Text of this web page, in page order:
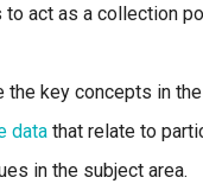
to act as a collection
the key concepts in
data that relate to
in the subject area.